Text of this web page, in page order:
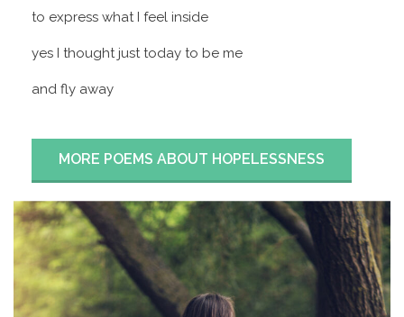
to express what I feel inside
yes I thought just today to be me
and fly away
MORE POEMS ABOUT HOPELESSNESS